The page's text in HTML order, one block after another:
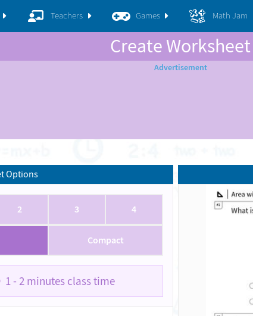
Teachers Games Math Jam
Create Worksheet
Options
2 3 4
Compact
1 - 2 minutes class time